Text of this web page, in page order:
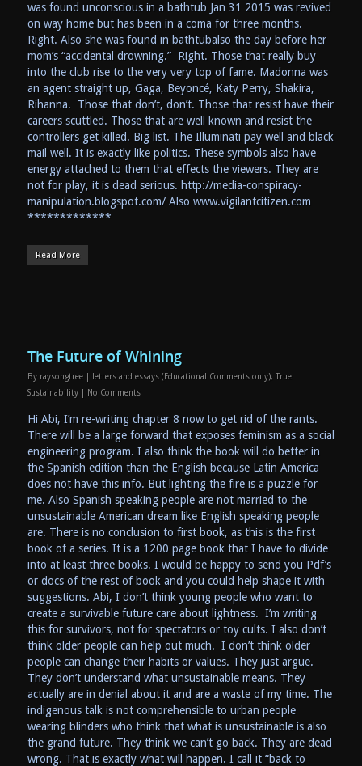
was found unconscious in a bathtub Jan 31 2015 was revived
on way home but has been in a coma for three months.
Right. Also she was found in bathtubalso the day before her
mom’s “accidental drowning.” Right. Those that really buy
into the club rise to the very very top of fame. Madonna was
an agent straight up, Gaga, Beyoncé, Katy Perry, Shakira,
Rihanna. Those that don’t, don’t. Those that resist have their
careers scuttled. Those that are well known and resist the
controllers get killed. Big list. The Illuminati pay well and black
mail well. It is exactly like politics. These symbols also have
energy attached to them that effects the viewers. They are
not for play, it is dead serious. http://media-conspiracy-
manipulation.blogspot.com/ Also www.vigilantcitizen.com
*************
Read More
The Future of Whining
By raysongtree letters and essays (Educational Comments only), True
Sustainability
No Comments
Hi Abi, I’m re-writing chapter 8 now to get rid of the rants.
There will be a large forward that exposes feminism as a social
engineering program. I also think the book will do better in
the Spanish edition than the English because Latin America
does not have this info. But lighting the fire is a puzzle for
me. Also Spanish speaking people are not married to the
unsustainable American dream like English speaking people
are. There is no conclusion to first book, as this is the first
book of a series. It is a 1200 page book that I have to divide
into at least three books. I would be happy to send you Pdf’s
or docs of the rest of book and you could help shape it with
suggestions. Abi, I don’t think young people who want to
create a survivable future care about lightness. I’m writing
this for survivors, not for spectators or toy cults. I also don’t
think older people can help out much. I don’t think older
people can change their habits or values. They just argue.
They don’t understand what unsustainable means. They
actually are in denial about it and are a waste of my time. The
indigenous talk is not comprehensible to urban people
wearing blinders who think that what is unsustainable is also
the grand future. They think we can’t go back. They are dead
wrong. That is exactly what will happen. I call it “back to